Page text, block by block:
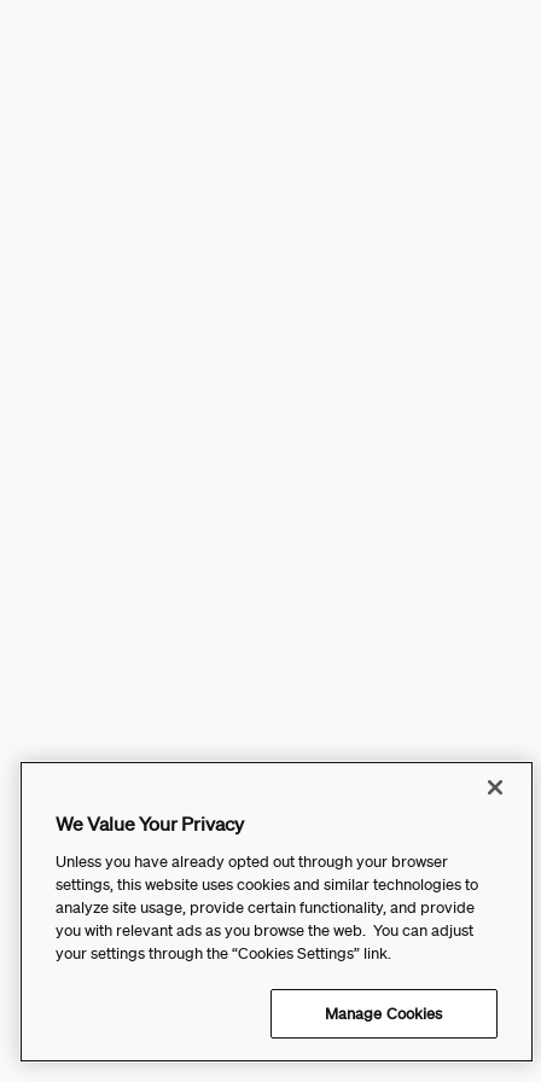
We Value Your Privacy
Unless you have already opted out through your browser
settings, this website uses cookies and similar technologies to
analyze site usage, provide certain functionality, and provide
you with relevant ads as you browse the web. You can adjust
your settings through the “Cookies Settings” link.
Manage Cookies